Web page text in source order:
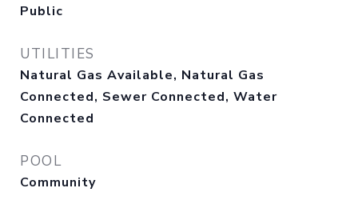
Public
UTILITIES
Natural Gas Available, Natural Gas
Connected, Sewer Connected, Water
Connected
POOL
Community